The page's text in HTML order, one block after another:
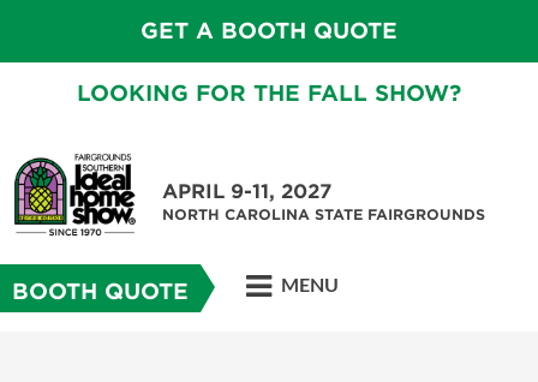
GET A BOOTH QUOTE
LOOKING FOR THE FALL SHOW?
APRIL 9-11, 2027
NORTH CAROLINA STATE FAIRGROUNDS
BOOTH QUOTE MENU